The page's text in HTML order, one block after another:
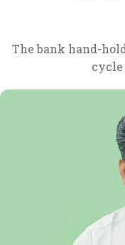
The bank hand-
cycle